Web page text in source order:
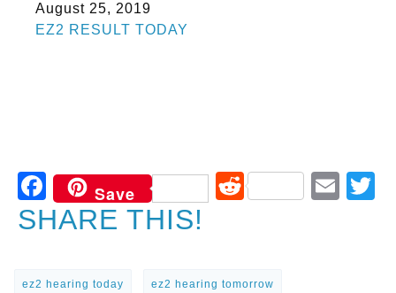
Date
August 25, 2019
In relation to
EZ2 RESULT TODAY
Facebook
Save Reddit
SHARE THIS!
ez2 hearing today ez2 hearing tomorrow